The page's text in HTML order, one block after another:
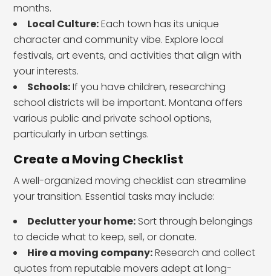
months.
Local Culture:Each town has its unique
character and community vibe. Explore local
festivals, art events, and activities that align with
your interests.
Schools:If you have children, researching
school districts will be important. Montana offers
various public and private school options,
particularly in urban settings.
Create a Moving Checklist
A well-organized moving checklist can streamline
your transition. Essential tasks may include:
Declutter your home: Sort through belongings
to decide what to keep, sell, or donate.
Hire a moving company:Research and collect
quotes from reputable movers adept at long-